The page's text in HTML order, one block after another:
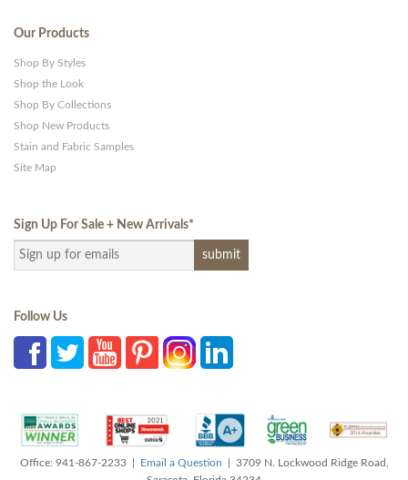
Our Products
Shop By Styles
Shop the Look
Shop By Collections
Shop New Products
Stain and Fabric Samples
Site Map
Sign Up For Sale + New Arrivals*
Follow Us
Office: 941-867-2233 | Email a Question | 3709 N. Lockwood Ridge Road,